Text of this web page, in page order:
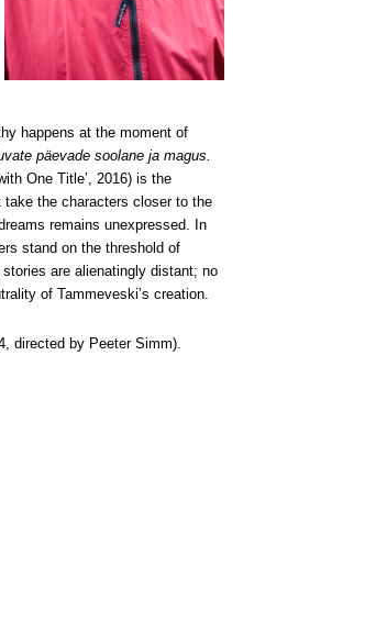
happens at the moment of
päevade soolane ja magus.
One Title’, 2016) is the
the characters closer to the
remains unexpressed. In
stand on the threshold of
are alienatingly distant; no
of Tammeveski’s creation.
directed by Peeter Simm).